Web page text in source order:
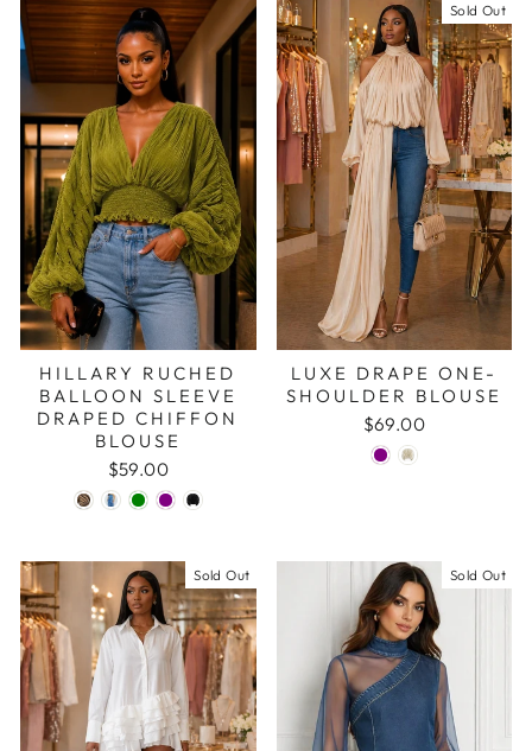
HILLARY RUCHED
BALLOON SLEEVE
DRAPED CHIFFON
BLOUSE
$59.00
Sold Out
LUXE DRAPE ONE-
SHOULDER BLOUSE
$69.00
Sold Out Sold Out